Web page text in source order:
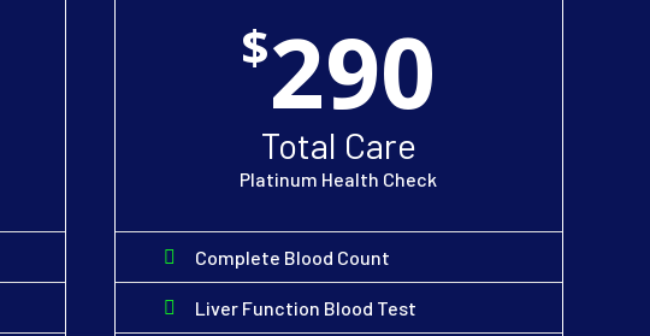
$290
Total Care
Platinum Health Check
Complete Blood Count
Liver Function Blood Test